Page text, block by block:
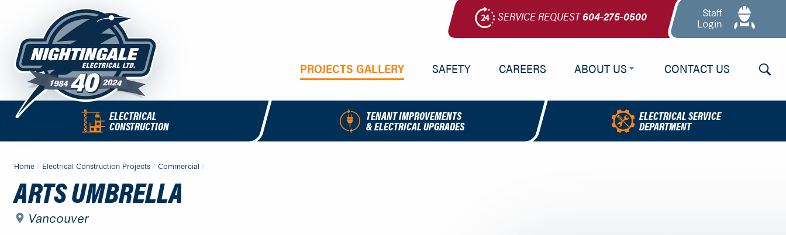
content
SERVICE REQUEST604-275-0500
Staff
Login
Electrical
-
Return
to
home
page
PRIMARY
NAV
MENU
PROJECTS GALLERY SAFETY CAREERS ABOUT US
About Us
Our Team
CONTACT US
QUICK
LINKS
MENU
ELECTRICAL
CONSTRUCTION
TENANT IMPROVEMENTS
& ELECTRICAL UPGRADES
ELECTRICAL SERVICE
DEPARTMENT
MAIN
CONTENT
Home / Electrical Construction Projects / Commercial /
ARTS UMBRELLA
Vancouver